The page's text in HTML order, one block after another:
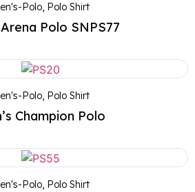
Polo, Polo Shirt
Arena Polo SNPS77
Polo, Polo Shirt
Champion Polo
Polo Polo Shirt